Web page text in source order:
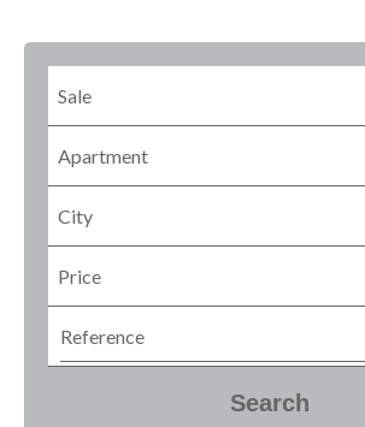
Sale
Apartment
City
Price
Search